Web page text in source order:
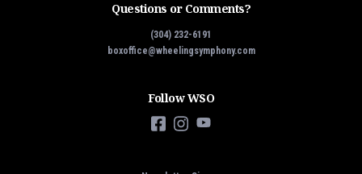
Questions or Comments?
(304) 232-6191
boxoffice@wheelingsymphony.com
Follow WSO
Facebook
InstagramYouTube